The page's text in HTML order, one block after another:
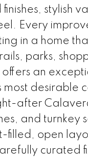
stylish
Every
in a home
parks,
an
desirable
after
and turnkey
filled, open
curated